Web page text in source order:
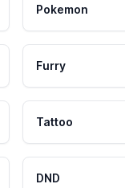
Pokemon
Furry
Tattoo
DND